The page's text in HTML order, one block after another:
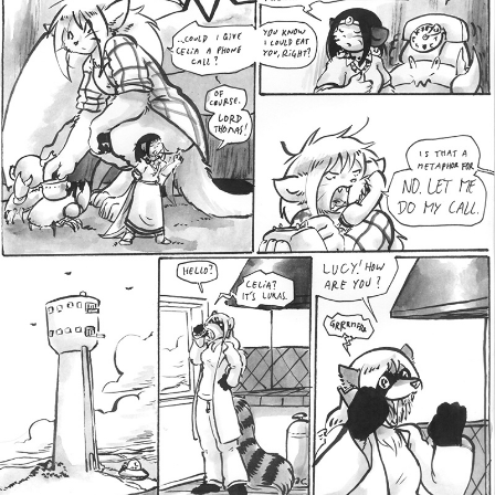
Addictive Science
Cervelet
Spirit Animal
Cervelet
Drama
Bubblegum
Furlana
18+
Fantasy
Bethellium
ABlueDeer
The Chronicles of Huxcyn
Jyinxx
Sci-Fi